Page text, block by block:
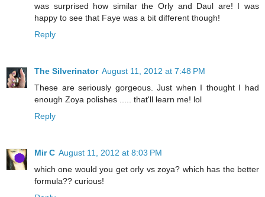
was surprised how similar the Orly and Daul are! I was
happy to see that Faye was a bit different though!
Reply
The Silverinator August 11, 2012 at 7:48 PM
These are seriously gorgeous. Just when I thought I had
enough Zoya polishes ..... that'll learn me! lol
Reply
Mir C August 11, 2012 at 8:03 PM
which one would you get orly vs zoya? which has the better
formula?? curious!